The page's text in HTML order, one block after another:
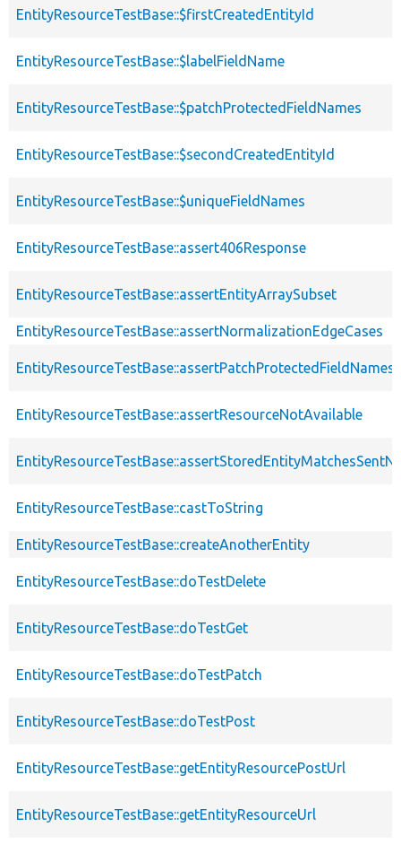
EntityResourceTestBase::$firstCreatedEntityId
EntityResourceTestBase::$labelFieldName
EntityResourceTestBase::$patchProtectedFieldNames
EntityResourceTestBase::$secondCreatedEntityId
EntityResourceTestBase::$uniqueFieldNames
EntityResourceTestBase::assert406Response
EntityResourceTestBase::assertEntityArraySubset
EntityResourceTestBase::assertNormalizationEdgeCases
EntityResourceTestBase::assertResourceNotAvailable
EntityResourceTestBase::castToString
EntityResourceTestBase::createAnotherEntity
EntityResourceTestBase::doTestDelete
EntityResourceTestBase::doTestGet
EntityResourceTestBase::doTestPatch
EntityResourceTestBase::doTestPost
EntityResourceTestBase::getEntityResourcePostUrl
EntityResourceTestBase::getEntityResourceUrl